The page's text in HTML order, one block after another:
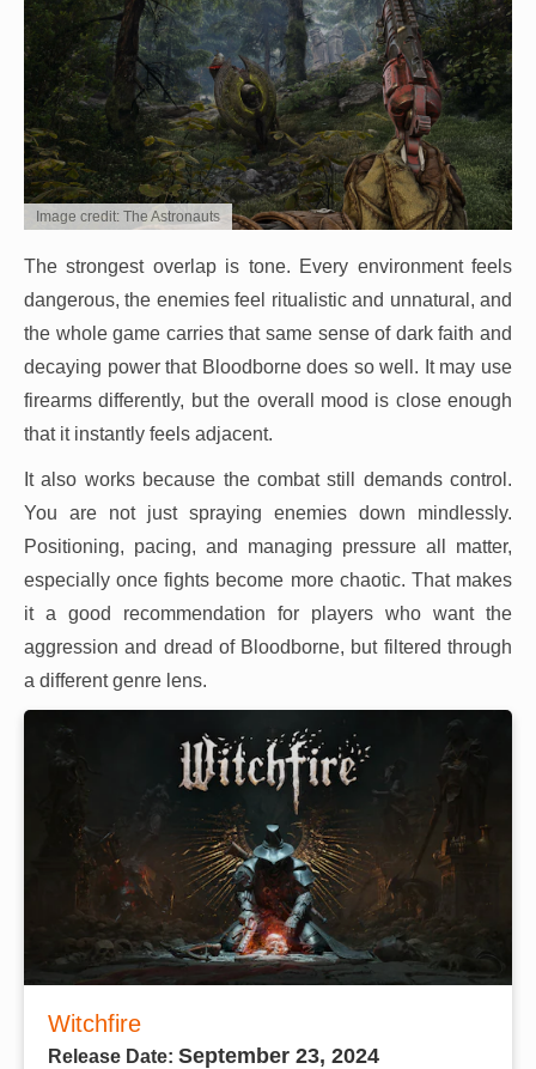
Image credit: The Astronauts
The strongest overlap is tone. Every environment feels
dangerous, the enemies feel ritualistic and unnatural, and
the whole game carries that same sense of dark faith and
decaying power that Bloodborne does so well. It may use
firearms differently, but the overall mood is close enough
that it instantly feels adjacent.
It also works because the combat still demands control.
You are not just spraying enemies down mindlessly.
Positioning, pacing, and managing pressure all matter,
especially once fights become more chaotic. That makes
it a good recommendation for players who want the
aggression and dread of Bloodborne, but filtered through
a different genre lens.
Witchfire
Release Date: September 23, 2024